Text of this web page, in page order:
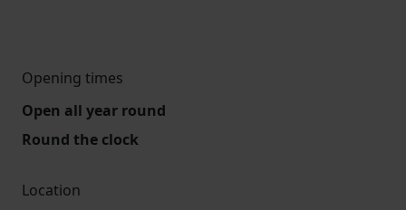
Opening times
Open all year round
Round the clock
Location